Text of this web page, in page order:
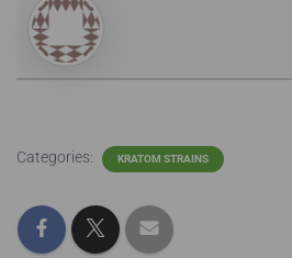
Categories: KRATOM STRAINS